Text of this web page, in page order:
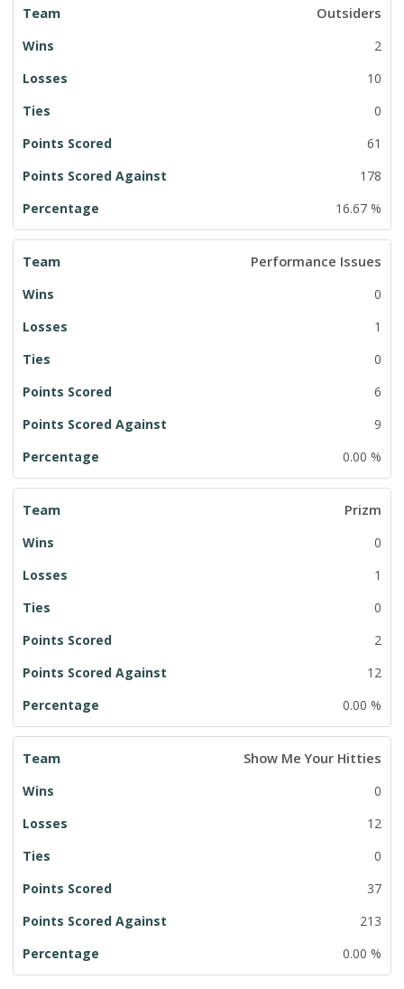
Outsiders
2
10
0
61
178
16.67 %
Performance Issues
0
1
0
6
9
0.00 %
Prizm
0
1
0
2
12
0.00 %
Show Me Your Hitties
0
12
0
37
213
0.00 %